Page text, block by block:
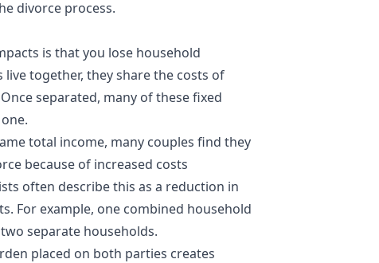
divorce process.
is that you lose household
together, they share the costs of
separated, many of these fixed
total income, many couples find they
because of increased costs
often describe this as a reduction in
For example, one combined household
separate households.
placed on both parties creates